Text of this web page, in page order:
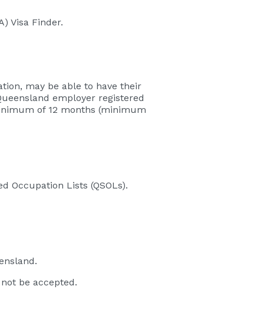
Visa Finder.
may be able to have their
employer registered
of 12 months (minimum
Occupation Lists (QSOLs).
be accepted.